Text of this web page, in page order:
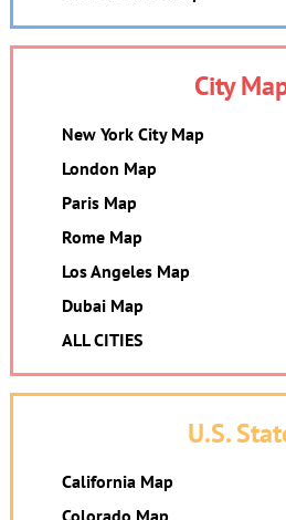
City
New York City Map
London Map
Paris Map
Rome Map
Los Angeles Map
Dubai Map
ALL CITIES
U.S.
California Map
Colorado Map